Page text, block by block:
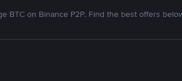
BTC on Binance P2P. Find the best offers